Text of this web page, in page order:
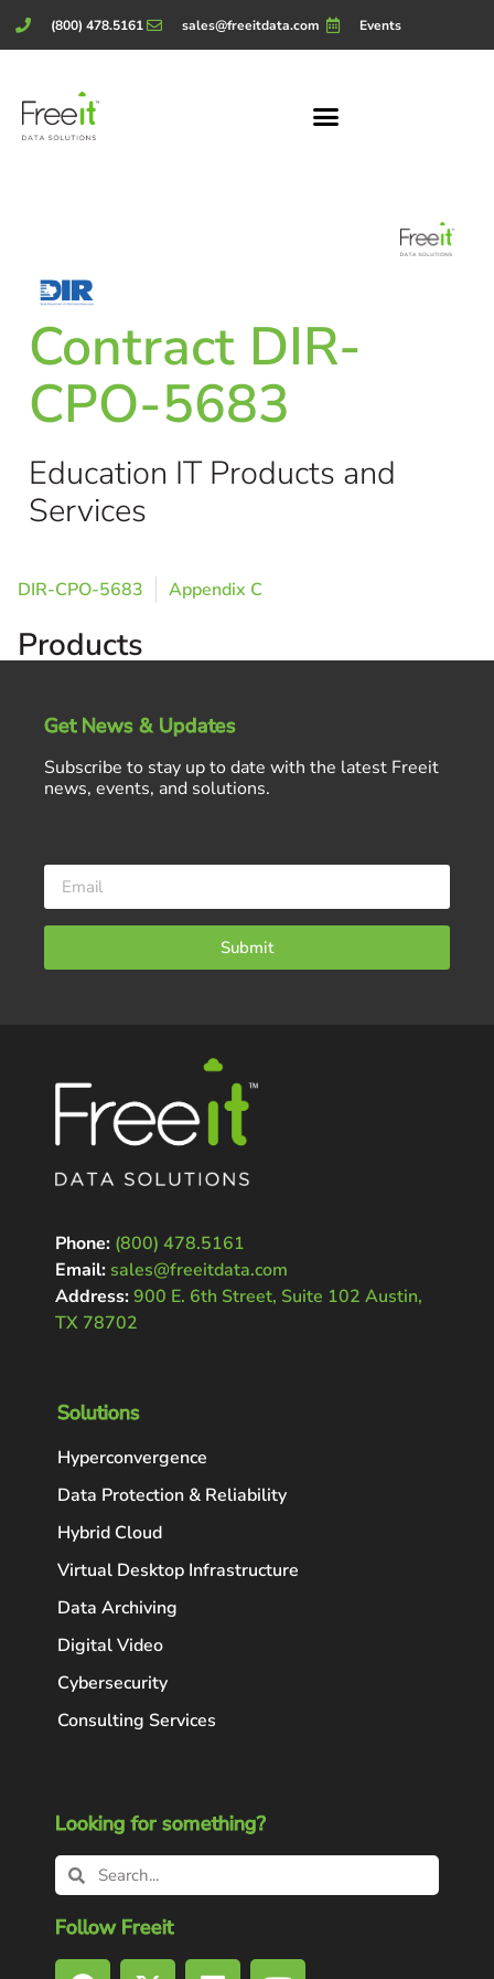
(800) 478.5161 sales@freeitdata.com Events
Contract DIR-
CPO-5683
Education IT Products and
Services
DIR-CPO-5683 Appendix C
Products
Get News & Updates
Subscribe to stay up to date with the latest Freeit
news, events, and solutions.
Submit
Phone: (800) 478.5161
Email: sales@freeitdata.com
Address:900 E. 6th Street, Suite 102 Austin,
TX 78702
Solutions
Hyperconvergence
Data Protection & Reliability
Hybrid Cloud
Virtual Desktop Infrastructure
Data Archiving
Digital Video
Cybersecurity
Consulting Services
Looking for something?
Follow Freeit